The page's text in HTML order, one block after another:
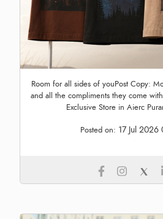
Room for all sides of youPost Copy:
and all the compliments they come
Exclusive Store in Aierc
Posted on: 17 Jul 2026